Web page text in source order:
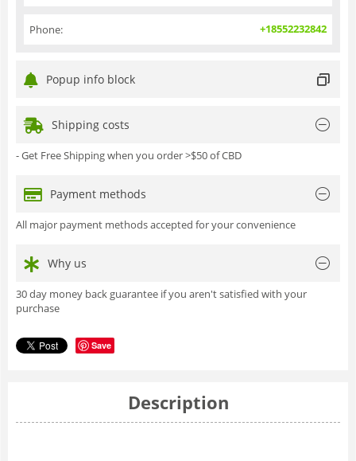
Phone: +18552232842
Popup info block
Shipping costs
- Get Free Shipping when you order >$50 of CBD
Payment methods
All major payment methods accepted for your convenience
Why us
30 day money back guarantee if you aren't satisfied with your
purchase
Save
Description